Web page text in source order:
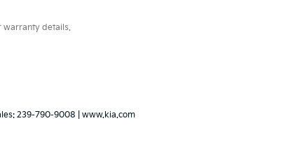
warranty details.
239-790-9008 www.kia.com